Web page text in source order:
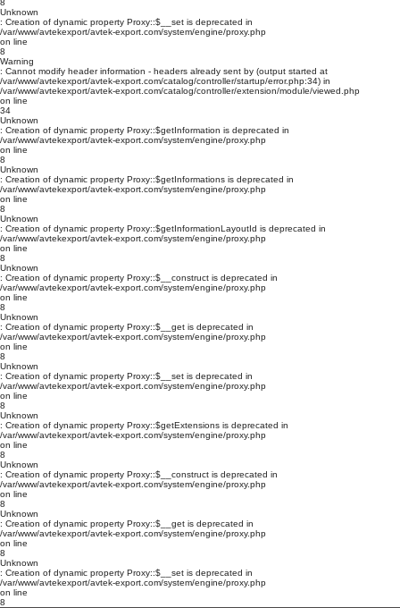
8
Unknown
: Creation of dynamic property Proxy::$__set is deprecated in
/var/www/avtekexport/avtek-export.com/system/engine/proxy.php
on line
8
Warning
: Cannot modify header information - headers already sent by (output started at
/var/www/avtekexport/avtek-export.com/catalog/controller/startup/error.php:34) in
/var/www/avtekexport/avtek-export.com/catalog/controller/extension/module/viewed.php
on line
34
Unknown
: Creation of dynamic property Proxy::$getInformation is deprecated in
/var/www/avtekexport/avtek-export.com/system/engine/proxy.php
on line
8
Unknown
: Creation of dynamic property Proxy::$getInformations is deprecated in
/var/www/avtekexport/avtek-export.com/system/engine/proxy.php
on line
8
Unknown
: Creation of dynamic property Proxy::$getInformationLayoutId is deprecated in
/var/www/avtekexport/avtek-export.com/system/engine/proxy.php
on line
8
Unknown
: Creation of dynamic property Proxy::$__construct is deprecated in
/var/www/avtekexport/avtek-export.com/system/engine/proxy.php
on line
8
Unknown
: Creation of dynamic property Proxy::$__get is deprecated in
/var/www/avtekexport/avtek-export.com/system/engine/proxy.php
on line
8
Unknown
: Creation of dynamic property Proxy::$__set is deprecated in
/var/www/avtekexport/avtek-export.com/system/engine/proxy.php
on line
8
Unknown
: Creation of dynamic property Proxy::$getExtensions is deprecated in
/var/www/avtekexport/avtek-export.com/system/engine/proxy.php
on line
8
Unknown
: Creation of dynamic property Proxy::$__construct is deprecated in
/var/www/avtekexport/avtek-export.com/system/engine/proxy.php
on line
8
Unknown
: Creation of dynamic property Proxy::$__get is deprecated in
/var/www/avtekexport/avtek-export.com/system/engine/proxy.php
on line
8
Unknown
: Creation of dynamic property Proxy::$__set is deprecated in
/var/www/avtekexport/avtek-export.com/system/engine/proxy.php
on line
8